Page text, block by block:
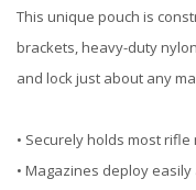
This unique pouch is
brackets, heavy-duty
and lock just about any
• Securely holds most rifle
• Magazines deploy